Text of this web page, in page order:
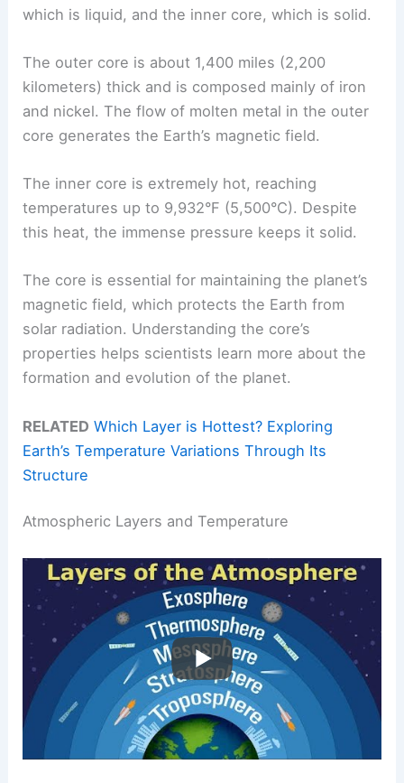
which is liquid, and the inner core, which is solid.
The outer core is about 1,400 miles (2,200
kilometers) thick and is composed mainly of iron
and nickel. The flow of molten metal in the outer
core generates the Earth’s magnetic field.
The inner core is extremely hot, reaching
temperatures up to 9,932°F (5,500°C). Despite
this heat, the immense pressure keeps it solid.
The core is essential for maintaining the planet’s
magnetic field, which protects the Earth from
solar radiation. Understanding the core’s
properties helps scientists learn more about the
formation and evolution of the planet.
RELATED Which Layer is Hottest? Exploring
Earth’s Temperature Variations Through Its
Structure
Atmospheric Layers and Temperature